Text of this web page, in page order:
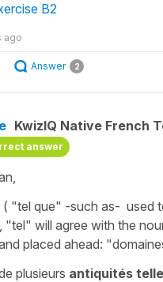
B2
ago
Answer 2
KwizIQ Native French
answer
( "tel que" -such as- used
"tel" will agree with the
placed ahead:
plusieurs antiquités